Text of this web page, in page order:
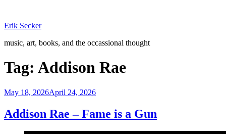
content
Erik Secker
music, art, books, and the occassional thought
Tag: Addison Rae
Posted
May 18, 2026April 24, 2026
Addison Rae – Fame is a Gun